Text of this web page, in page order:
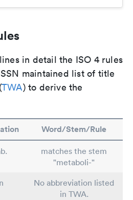
in detail the ISO 4 rules
maintained list of title
TWA) to derive the
Word/Stem/Rule
matches the stem
"metaboli-"
No abbreviation listed
in TWA.